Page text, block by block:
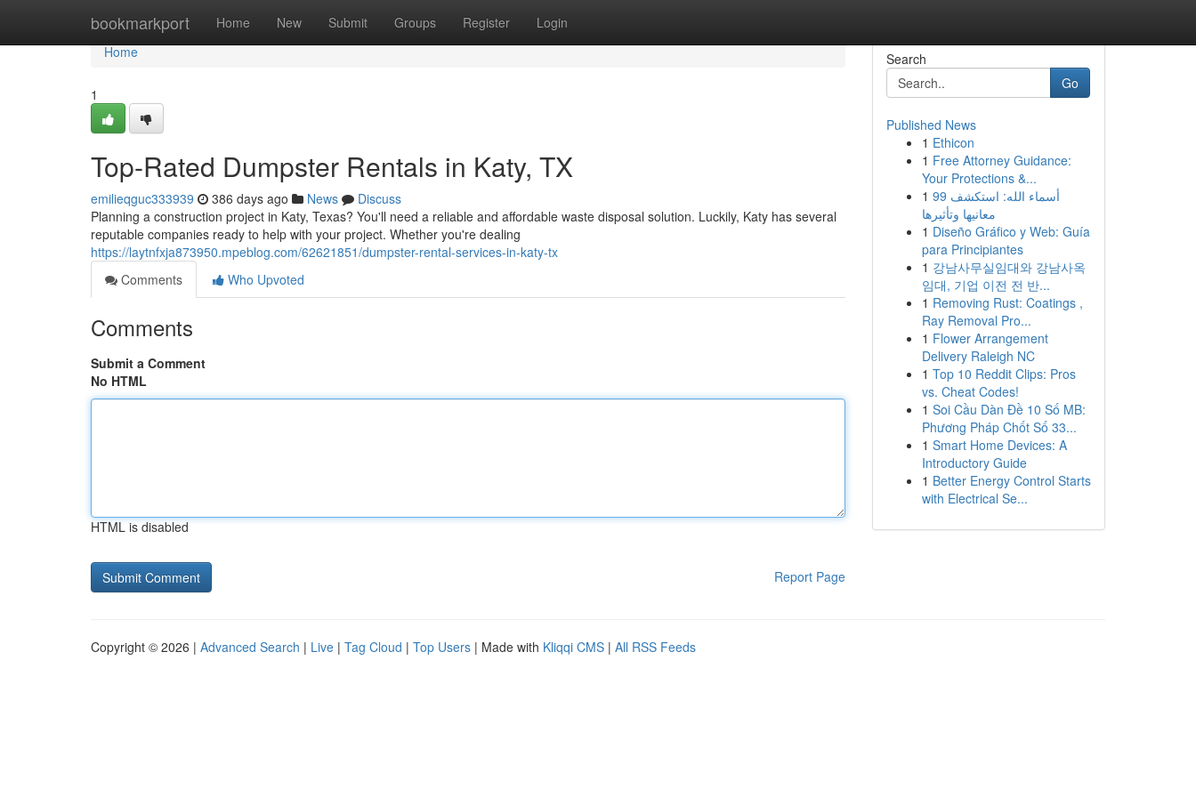
bookmarkport Home New Submit Groups Register Login
Home
Home
1
Top-Rated Dumpster Rentals in Katy, TX
emilieqguc333939 386 days ago News
Discuss
Planning a construction project in Katy, Texas? You'll need a reliable and affordable waste disposal solution. Luckily, Katy has several
reputable companies ready to help with your project. Whether you're dealing
https://laytnfxja873950.mpeblog.com/62621851/dumpster-rental-services-in-katy-tx
Comments
Who Upvoted
Comments
Submit a Comment
No HTML
HTML is disabled
Report Page
Search
Go
Published News
1 Ethicon
1 Free Attorney Guidance:
Your Protections &...
1 99 أسماء الله: استكشف
معانيها وتأثيرها
1 Diseño Gráfico y Web: Guía
para Principiantes
1 강남사무실임대와 강남사옥
임대, 기업 이전 전 반...
1 Removing Rust: Coatings ,
Ray Removal Pro...
1 Flower Arrangement
Delivery Raleigh NC
1 Top 10 Reddit Clips: Pros
vs. Cheat Codes!
1 Soi Cầu Dàn Đề 10 Số MB:
Phương Pháp Chốt Số 33...
1 Smart Home Devices: A
Introductory Guide
1 Better Energy Control Starts
with Electrical Se...
Copyright © 2026 | Advanced Search | Live | Tag Cloud | Top Users | Made with Kliqqi CMS | All RSS Feeds